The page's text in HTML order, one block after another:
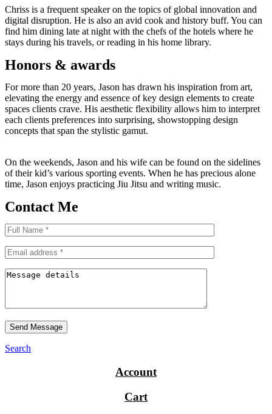
Chriss is a frequent speaker on the topics of global innovation and
digital disruption. He is also an avid cook and history buff. You can
find him dining late at night with the chefs of the hotels where he
stays during his travels, or reading in his home library.
Honors & awards
For more than 20 years, Jason has drawn his inspiration from art,
elevating the energy and essence of key design elements to create
spaces clients crave. His aesthetic flexibility allows him to interpret
each clients preferences into surprising, showstopping design
concepts that span the stylistic gamut.
On the weekends, Jason and his wife can be found on the sidelines
of their kid’s various sporting events. When he has precious alone
time, Jason enjoys practicing Jiu Jitsu and writing music.
Contact Me
Send Message
Search
Account
Cart